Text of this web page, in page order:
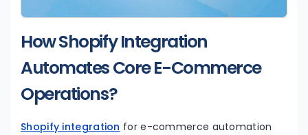
How Shopify Integration
Automates Core E-Commerce
Operations?
Shopify integration for e-commerce automation